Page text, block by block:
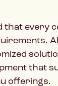
that every
that
offerings.